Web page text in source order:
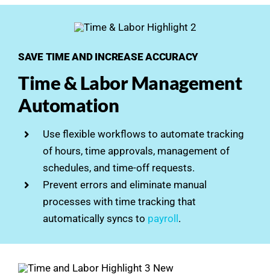
SAVE TIME AND INCREASE ACCURACY
Time & Labor Management
Automation
Use flexible workflows to automate tracking
of hours, time approvals, management of
schedules, and time-off requests.
Prevent errors and eliminate manual
processes with time tracking that
automatically syncs to payroll.